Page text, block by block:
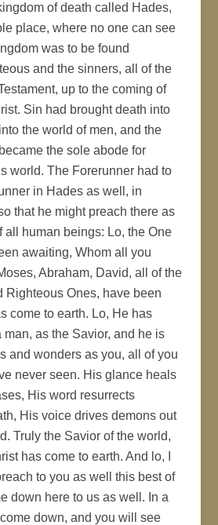
of death called Hades,
place, where no one can see
was to be found
and the sinners, all of the
up to the coming of
Sin had brought death into
the world of men, and the
the sole abode for
world. The Forerunner had to
in Hades as well, in
that he might preach there as
all human beings: Lo, the One
awaiting, Whom all you
Abraham, David, all of the
Righteous Ones, have been
come to earth. Lo, He has
man, as the Savior, and he is
and wonders as you, all of you
never seen. His glance heals
His word resurrects
His voice drives demons out
Truly the Savior of the world,
has come to earth. And lo, I
to you as well this best of
down here to us as well. In a
down, and you will see